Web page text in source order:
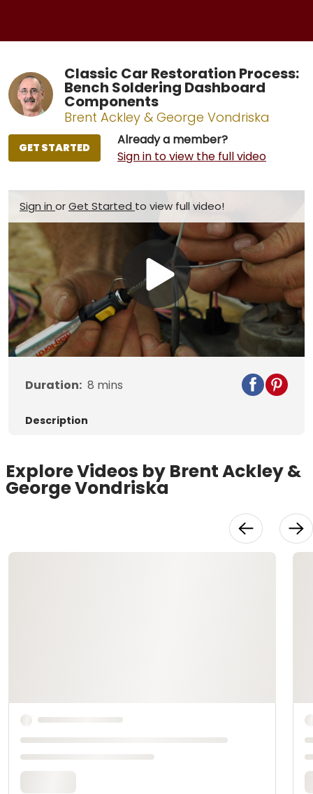
Classic Car Restoration Process:
Bench Soldering Dashboard
Components
Brent Ackley & George Vondriska
Already a member?
Sign in to view the full video
GET STARTED
Sign in orGet Started to view full video!
Play
Video
Duration: 8 mins
Description
Explore Videos by Brent Ackley &
George Vondriska